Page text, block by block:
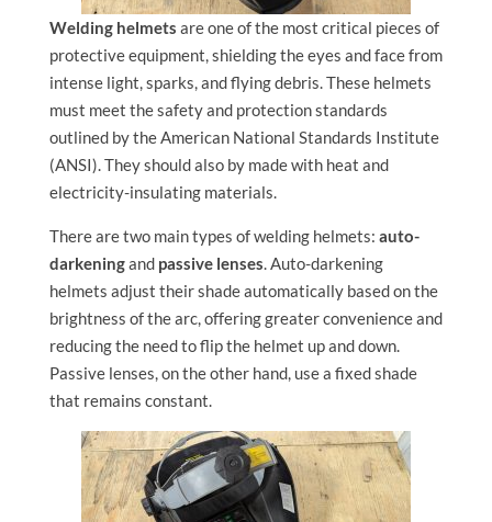
Welding helmets are one of the most critical pieces of
protective equipment, shielding the eyes and face from
intense light, sparks, and flying debris. These helmets
must meet the safety and protection standards
outlined by the American National Standards Institute
(ANSI). They should also by made with heat and
electricity-insulating materials.
There are two main types of welding helmets: auto-
darkeningand passive lenses. Auto-darkening
helmets adjust their shade automatically based on the
brightness of the arc, offering greater convenience and
reducing the need to flip the helmet up and down.
Passive lenses, on the other hand, use a fixed shade
that remains constant.